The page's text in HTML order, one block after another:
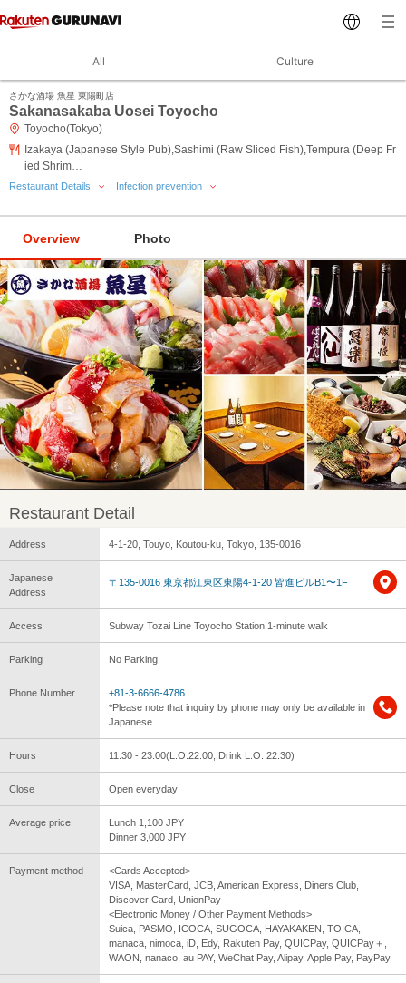
All Culture
さかな酒場 魚星 東陽町店
Sakanasakaba Uosei Toyocho
Toyocho(Tokyo)
Izakaya (Japanese Style Pub),Sashimi (Raw Sliced Fish),Tempura (Deep Fr
ied Shrim…
Restaurant Details Infection prevention
Overview Photo
Restaurant Detail
Address 4-1-20, Touyo, Koutou-ku, Tokyo, 135-0016
Japanese
Address
〒135-0016 東京都江東区東陽4-1-20 皆進ビルB1〜1F
Access Subway Tozai Line Toyocho Station 1-minute walk
Parking No Parking
Phone Number
+81-3-6666-4786
*Please note that inquiry by phone may only be available in
Japanese.
Hours 11:30 - 23:00(L.O.22:00, Drink L.O. 22:30)
Close Open everyday
Average price
Lunch 1,100 JPY
Dinner 3,000 JPY
Payment method
<Cards Accepted>
VISA, MasterCard, JCB, American Express, Diners Club,
Discover Card, UnionPay
<Electronic Money / Other Payment Methods>
Suica, PASMO, ICOCA, SUGOCA, HAYAKAKEN, TOICA,
manaca, nimoca, iD, Edy, Rakuten Pay, QUICPay, QUICPay＋,
WAON, nanaco, au PAY, WeChat Pay, Alipay, Apple Pay, PayPay